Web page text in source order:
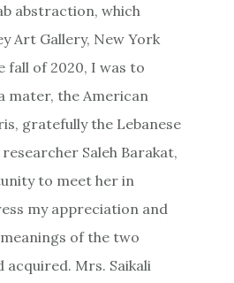
abstraction, which
Art Gallery, New York
fall of 2020, I was to
mater, the American
gratefully the Lebanese
Saleh Barakat,
to meet her in
my appreciation and
of the two
acquired. Mrs. Saikali